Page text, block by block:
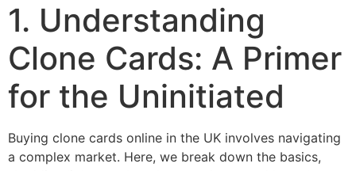
1. Understanding
Clone Cards: A Primer
for the Uninitiated
Buying clone cards online in the UK involves navigating
a complex market. Here, we break down the basics,